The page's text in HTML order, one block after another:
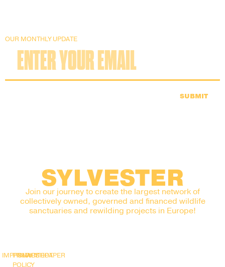
OUR MONTHLY UPDATE
SUBMIT
SYLVESTER
Join our journey to create the largest network of
collectively owned, governed and financed wildlife
sanctuaries and rewilding projects in Europe!
IMPRINT
PRIVACY
POLICY
SNAPSHOT
WHITEPAPER